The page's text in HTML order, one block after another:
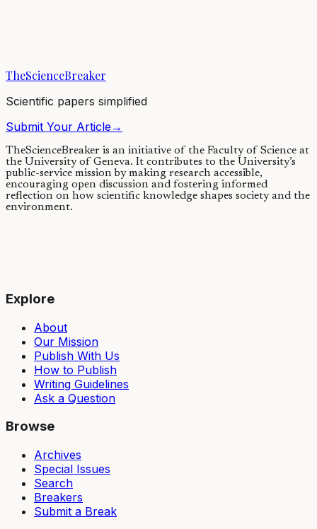
28/08/2020·4 min read
TheScienceBreaker
Scientific papers simplified
Submit Your Article→
TheScienceBreaker is an initiative of the Faculty of Science at
the University of Geneva. It contributes to the University’s
public-service mission by making research accessible,
encouraging open discussion and fostering informed
reflection on how scientific knowledge shapes society and the
environment.
Explore
About
Our Mission
Publish With Us
How to Publish
Writing Guidelines
Ask a Question
Browse
Archives
Special Issues
Search
Breakers
Submit a Break